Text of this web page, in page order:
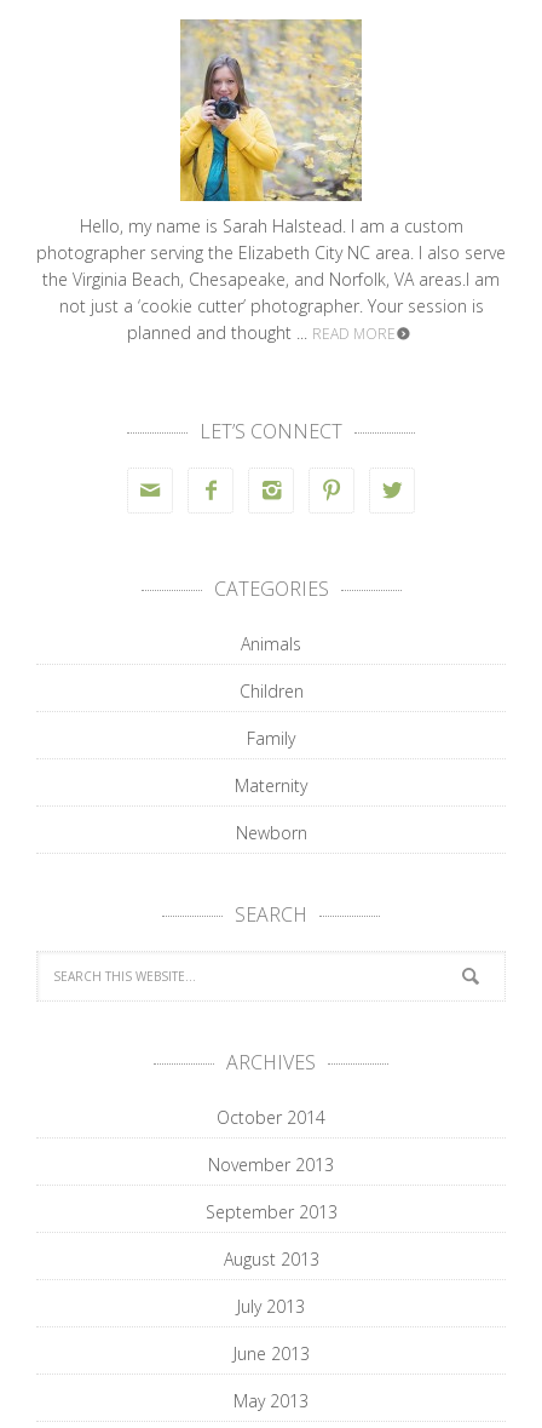
Hello, my name is Sarah Halstead. I am a custom
photographer serving the Elizabeth City NC area. I also serve
the Virginia Beach, Chesapeake, and Norfolk, VA areas.I am
not just a ‘cookie cutter’ photographer. Your session is
planned and thought ...
READ MORE
LET’S CONNECT
    
CATEGORIES
Animals
Children
Family
Maternity
Newborn
SEARCH
ARCHIVES
October 2014
November 2013
September 2013
August 2013
July 2013
June 2013
May 2013